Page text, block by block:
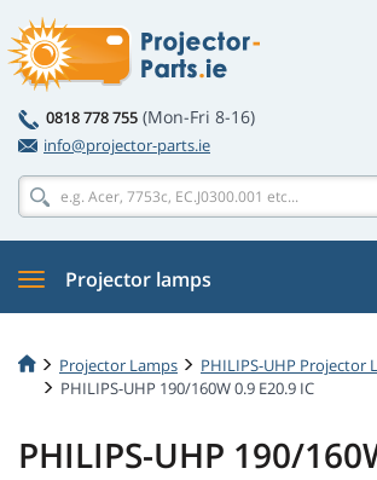
0818 778 755 (Mon-Fri 8-16)
info@projector-parts.ie
Projector lamps
Projector Lamps
PHILIPS-UHP Projector
PHILIPS-UHP 190/160W 0.9 E20.9 IC
PHILIPS-UHP 190/